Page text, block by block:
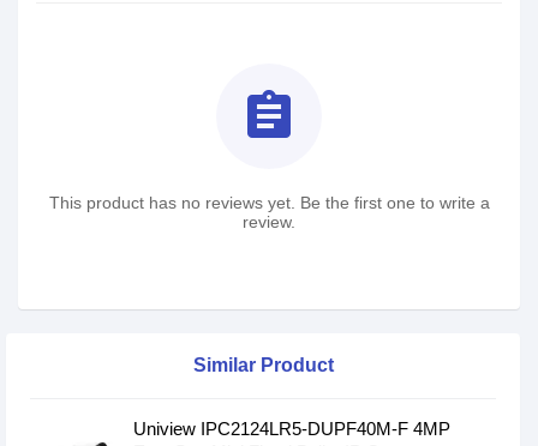
assignment
This product has no reviews yet. Be the first one to write a
review.
Similar Product
Uniview IPC2124LR5-DUPF40M-F 4MP